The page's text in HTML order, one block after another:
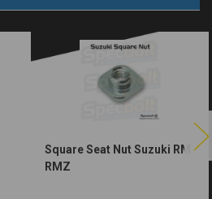
Square Seat Nut Suzuki RM
RMZ